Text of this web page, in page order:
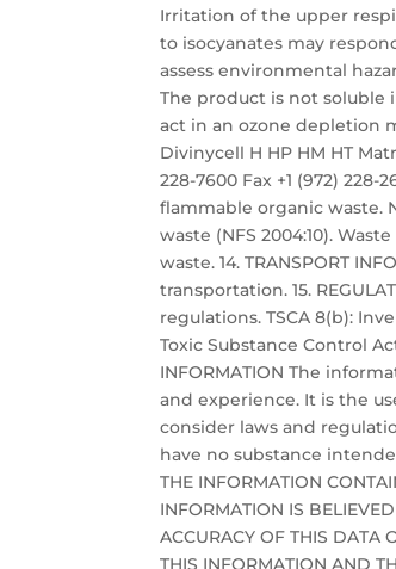
Irritation of the upper
to isocyanates may
assess environmental
The product is not soluble
act in an ozone depletion
Divinycell H HP HM HT
228-7600 Fax +1 (972)
flammable organic waste.
waste (NFS 2004:10).
waste. 14. TRANSPORT
transportation. 15.
regulations. TSCA 8(b):
Toxic Substance Control
INFORMATION The
and experience. It is the
consider laws and
have no substance
THE INFORMATION
INFORMATION IS
ACCURACY OF THIS DATA
THIS INFORMATION AND